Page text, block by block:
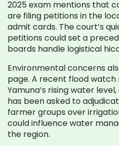
2025 exam mentions that
are filing petitions in the
admit cards. The court’s
petitions could set a
boards handle logistical
Environmental concerns
page. A recent flood
Yamuna’s rising water
has been asked to
farmer groups over
could influence water
the region.